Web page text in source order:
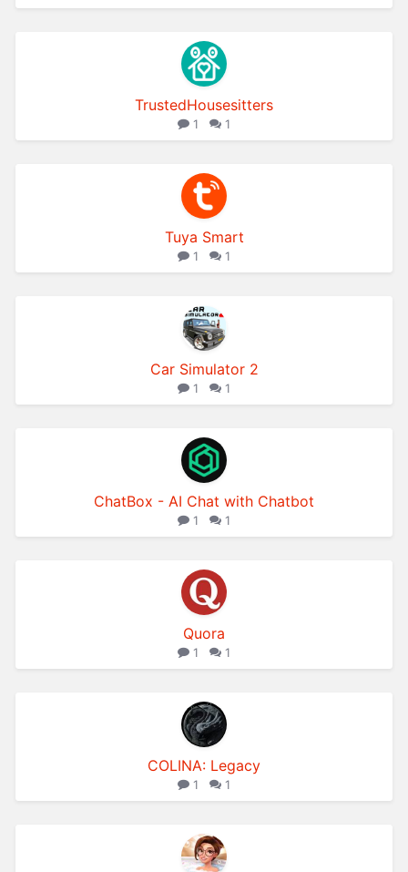
TrustedHousesitters
1 1
Tuya Smart
1 1
Car Simulator 2
1 1
ChatBox - AI Chat with Chatbot
1 1
Quora
1 1
COLINA: Legacy
1 1